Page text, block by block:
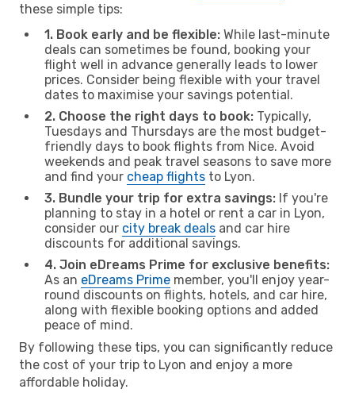
these simple tips:
1. Book early and be flexible: While last-minute
deals can sometimes be found, booking your
flight well in advance generally leads to lower
prices. Consider being flexible with your travel
dates to maximise your savings potential.
2. Choose the right days to book: Typically,
Tuesdays and Thursdays are the most budget-
friendly days to book flights from Nice. Avoid
weekends and peak travel seasons to save more
and find your cheap flights to Lyon.
3. Bundle your trip for extra savings: If you're
planning to stay in a hotel or rent a car in Lyon,
consider our city break deals and car hire
discounts for additional savings.
4. Join eDreams Prime for exclusive benefits:
As an eDreams Prime member, you'll enjoy year-
round discounts on flights, hotels, and car hire,
along with flexible booking options and added
peace of mind.
By following these tips, you can significantly reduce
the cost of your trip to Lyon and enjoy a more
affordable holiday.